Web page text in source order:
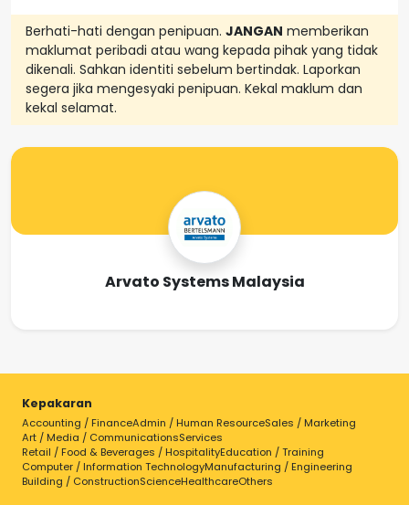
Berhati-hati dengan penipuan. JANGAN memberikan
maklumat peribadi atau wang kepada pihak yang tidak
dikenali. Sahkan identiti sebelum bertindak. Laporkan
segera jika mengesyaki penipuan. Kekal maklum dan
kekal selamat.
Arvato Systems Malaysia
Kepakaran
Accounting / FinanceAdmin / Human ResourceSales / Marketing
Art / Media / CommunicationsServices
Retail / Food & Beverages / HospitalityEducation / Training
Computer / Information TechnologyManufacturing / Engineering
Building / ConstructionScienceHealthcareOthers